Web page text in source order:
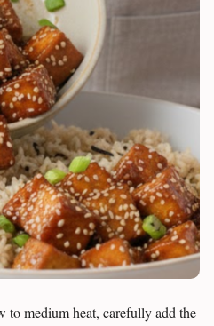
to medium heat, carefully add the